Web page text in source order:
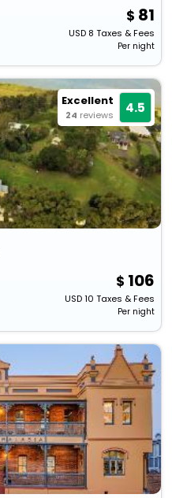
81
USD8 Taxes & Fees
Per night
Excellent
24 reviews 4.5
106
USD10 Taxes & Fees
Per night